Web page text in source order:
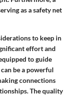
as a safety net
to keep in
effort and
to guide
be a powerful
connections
The quality